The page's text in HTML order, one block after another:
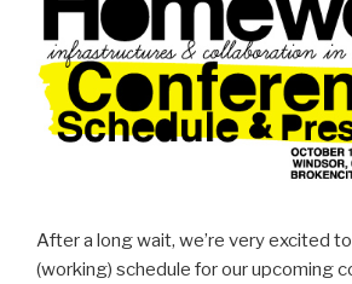
After a long wait, we’re very excited
(working) schedule for our upcoming